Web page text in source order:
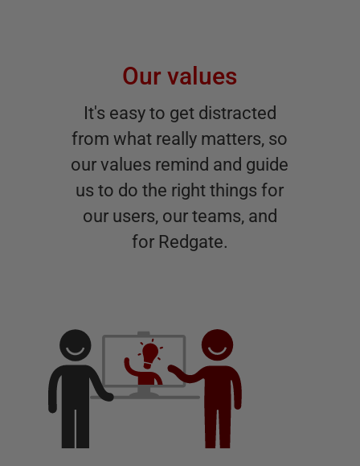
Our values
It's easy to get distracted
from what really matters, so
our values remind and guide
us to do the right things for
our users, our teams, and
for Redgate.